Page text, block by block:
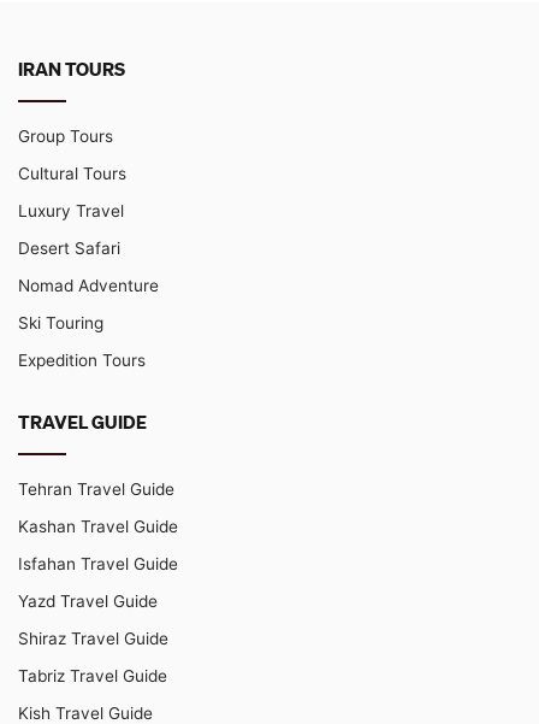
IRAN TOURS
Group Tours
Cultural Tours
Luxury Travel
Desert Safari
Nomad Adventure
Ski Touring
Expedition Tours
TRAVEL GUIDE
Tehran Travel Guide
Kashan Travel Guide
Isfahan Travel Guide
Yazd Travel Guide
Shiraz Travel Guide
Tabriz Travel Guide
Kish Travel Guide